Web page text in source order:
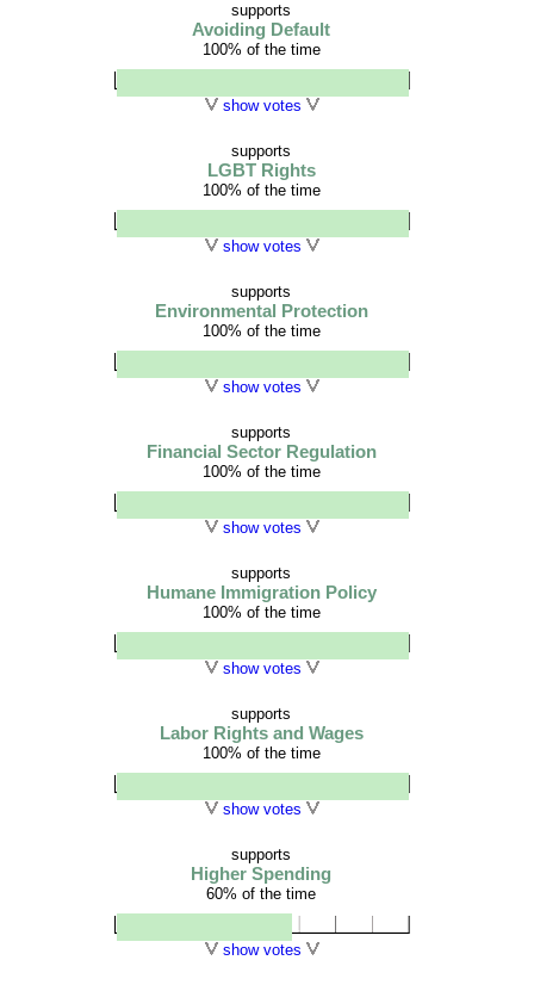
supports
Avoiding Default
100% of the time
show votes
supports
LGBT Rights
100% of the time
show votes
supports
Environmental Protection
100% of the time
show votes
supports
Financial Sector Regulation
100% of the time
show votes
supports
Humane Immigration Policy
100% of the time
show votes
supports
Labor Rights and Wages
100% of the time
show votes
supports
Higher Spending
60% of the time
show votes